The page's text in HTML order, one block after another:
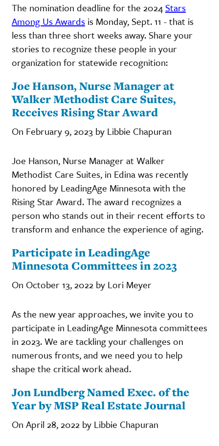
The nomination deadline for the 2024Stars
Among Us Awards is Monday, Sept. 11 - that is
less than three short weeks away. Share your
stories to recognize these people in your
organization for statewide recognition:
Joe Hanson, Nurse Manager at
Walker Methodist Care Suites,
Receives Rising Star Award
On February 9, 2023 by Libbie Chapuran
Joe Hanson, Nurse Manager at Walker
Methodist Care Suites, in Edina was recently
honored by LeadingAge Minnesota with the
Rising Star Award. The award recognizes a
person who stands out in their recent efforts to
transform and enhance the experience of aging.
Participate in LeadingAge
Minnesota Committees in 2023
On October 13, 2022 by Lori Meyer
As the new year approaches, we invite you to
participate in LeadingAge Minnesota committees
in 2023. We are tackling your challenges on
numerous fronts, and we need you to help
shape the critical work ahead.
Jon Lundberg Named Exec. of the
Year by MSP Real Estate Journal
On April 28, 2022 by Libbie Chapuran